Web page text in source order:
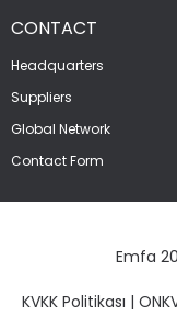
CONTACT
Headquarters
Suppliers
Global Network
Contact Form
Emfa
KVKK Politikası |